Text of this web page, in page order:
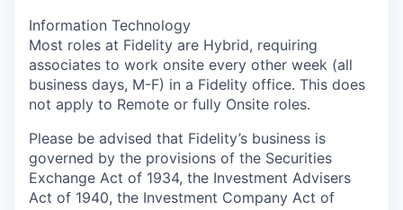
Information Technology
Most roles at Fidelity are Hybrid, requiring
associates to work onsite every other week (all
business days, M-F) in a Fidelity office. This does
not apply to Remote or fully Onsite roles.
Please be advised that Fidelity’s business is
governed by the provisions of the Securities
Exchange Act of 1934, the Investment Advisers
Act of 1940, the Investment Company Act of